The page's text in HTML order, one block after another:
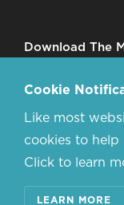
Download The
© 2026
Cookie
Like most
cookies to help
Click to learn
LEARN MORE